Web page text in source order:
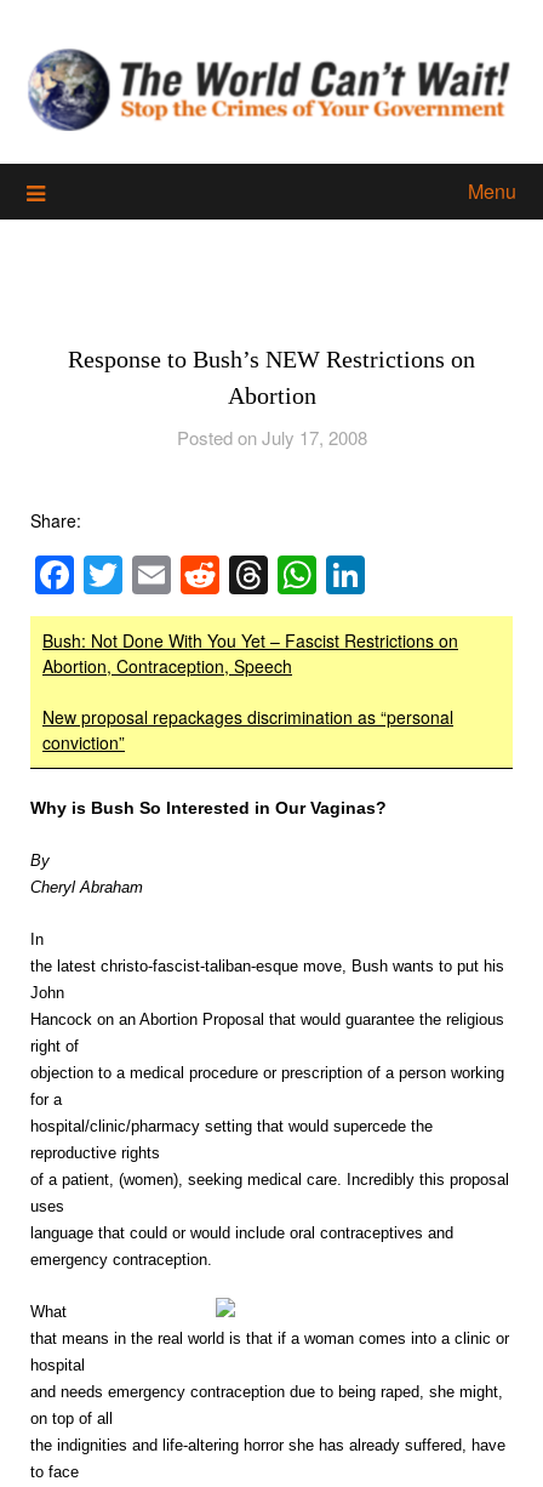
content
Menu
Response to Bush’s NEW Restrictions on
Abortion
Posted on July 17, 2008
Share:
Facebook
Twitter
EmailReddit
Threads
WhatsApp
Bush: Not Done With You Yet – Fascist Restrictions on
Abortion, Contraception, Speech
New proposal repackages discrimination as “personal
conviction”
Why is Bush So Interested in Our Vaginas?
By
Cheryl Abraham
In
the latest christo-fascist-taliban-esque move, Bush wants to put his
John
Hancock on an Abortion Proposal that would guarantee the religious
right of
objection to a medical procedure or prescription of a person working
for a
hospital/clinic/pharmacy setting that would supercede the
reproductive rights
of a patient, (women), seeking medical care. Incredibly this proposal
uses
language that could or would include oral contraceptives and
emergency contraception.
What
that means in the real world is that if a woman comes into a clinic or
hospital
and needs emergency contraception due to being raped, she might,
on top of all
the indignities and life-altering horror she has already suffered, have
to face